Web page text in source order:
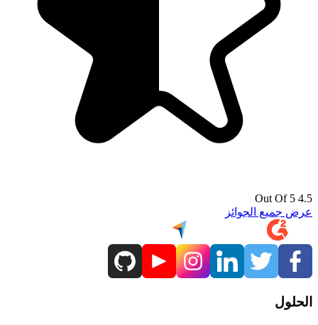
4.5 Out Of 5
عرض جميع الجوائز
الحلول